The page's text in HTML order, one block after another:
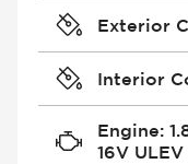
Exterior
Interior
Engine:
16V